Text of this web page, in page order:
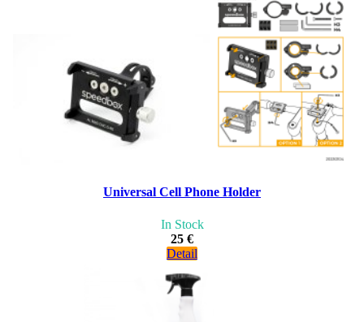
Universal Cell Phone Holder
In Stock
25 €
Detail